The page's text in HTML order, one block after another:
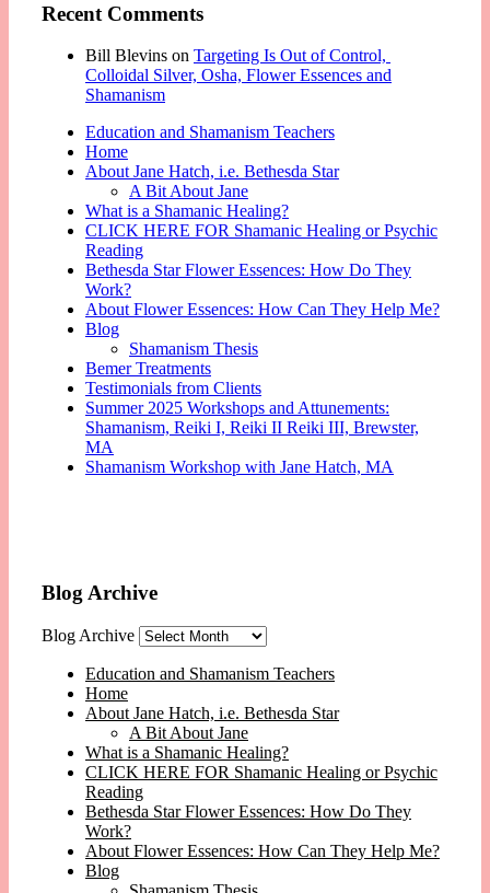
Recent Comments
Bill Blevins on Targeting Is Out of Control,
Colloidal Silver, Osha, Flower Essences and
Shamanism
Education and Shamanism Teachers
Home
About Jane Hatch, i.e. Bethesda Star
A Bit About Jane
What is a Shamanic Healing?
CLICK HERE FOR Shamanic Healing or Psychic
Reading
Bethesda Star Flower Essences: How Do They
Work?
About Flower Essences: How Can They Help Me?
Blog
Shamanism Thesis
Bemer Treatments
Testimonials from Clients
Summer 2025 Workshops and Attunements:
Shamanism, Reiki I, Reiki II Reiki III, Brewster,
MA
Shamanism Workshop with Jane Hatch, MA
Blog Archive
Blog Archive
Education and Shamanism Teachers
Home
About Jane Hatch, i.e. Bethesda Star
A Bit About Jane
What is a Shamanic Healing?
CLICK HERE FOR Shamanic Healing or Psychic
Reading
Bethesda Star Flower Essences: How Do They
Work?
About Flower Essences: How Can They Help Me?
Blog